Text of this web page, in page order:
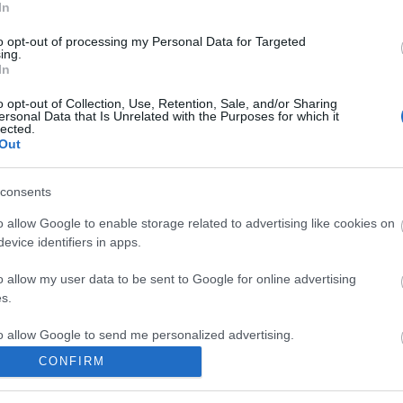
opt-out of processing my Personal Data for Targeted
opt-out of Collection, Use, Retention, Sale, and/or Sharing
Data that Is Unrelated with the Purposes for which it
allow Google to enable storage related to advertising like cookies on
identifiers in apps.
allow my user data to be sent to Google for online advertising
allow Google to send me personalized advertising.
allow Google to enable storage related to analytics like cookies on
identifiers in apps.
CONFIRM